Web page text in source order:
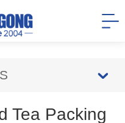
Tea Packing